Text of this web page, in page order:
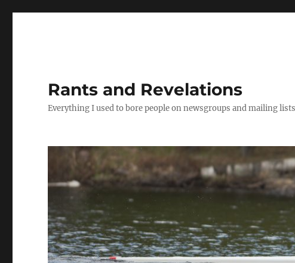
Rants and Revelations
Everything I used to bore people on newsgroups and mailing